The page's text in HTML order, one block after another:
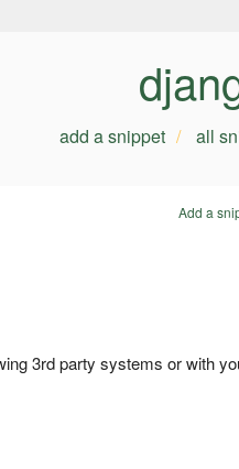
add a snippet all
Add a
3rd party systems or with